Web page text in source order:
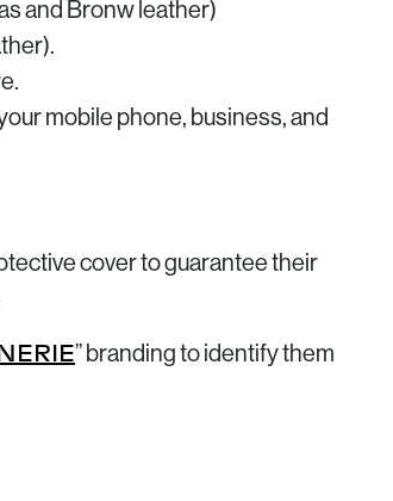
and Bronw leather)
mobile phone, business, and
cover to guarantee their
” branding to identify them